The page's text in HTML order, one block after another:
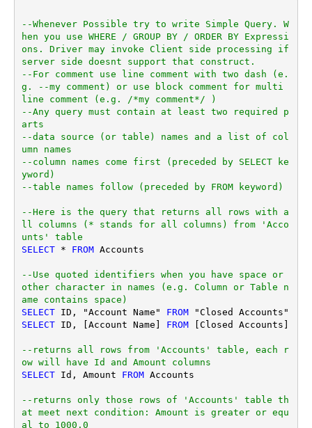
--Whenever Possible try to write Simple Query. W
hen you use WHERE / GROUP BY / ORDER BY Expressi
ons. Driver may invoke Client side processing if
server side doesnt support that construct.
--For comment use line comment with two dash (e.
g. --my comment) or use block comment for multi
line comment (e.g. /*my comment*/ )
--Any query must contain at least two required p
arts
--data source (or table) names and a list of col
umn names
--column names come first (preceded by SELECT ke
yword)
--table names follow (preceded by FROM keyword)
--Here is the query that returns all rows with a
ll columns (* stands for all columns) from 'Acco
unts' table
SELECT
* FROM Accounts
--Use quoted identifiers when you have space or
other character in names (e.g. Column or Table n
ame contains space)
SELECT ID, "Account Name" FROM
SELECT ID, [Account Name] FROM [Closed Accounts]
--returns all rows from 'Accounts' table, each r
ow will have Id and Amount columns
SELECT Id, Amount FROM Accounts
--returns only those rows of 'Accounts' table th
at meet next condition: Amount is greater or equ
al to 1000.0